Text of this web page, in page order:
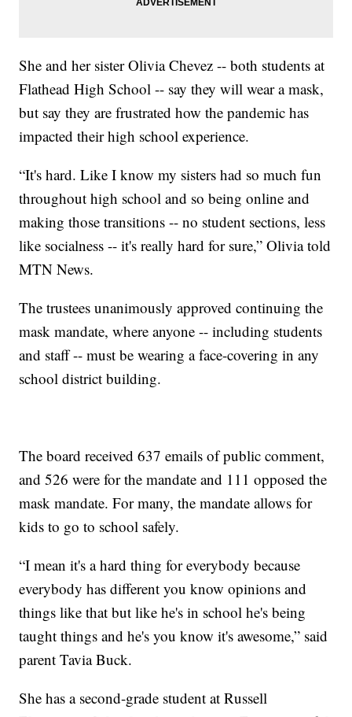
She and her sister Olivia Chevez -- both students at
Flathead High School -- say they will wear a mask,
but say they are frustrated how the pandemic has
impacted their high school experience.
“It's hard. Like I know my sisters had so much fun
throughout high school and so being online and
making those transitions -- no student sections, less
like socialness -- it's really hard for sure,” Olivia told
MTN News.
The trustees unanimously approved continuing the
mask mandate, where anyone -- including students
and staff -- must be wearing a face-covering in any
school district building.
The board received 637 emails of public comment,
and 526 were for the mandate and 111 opposed the
mask mandate. For many, the mandate allows for
kids to go to school safely.
“I mean it's a hard thing for everybody because
everybody has different you know opinions and
things like that but like he's in school he's being
taught things and he's you know it's awesome,” said
parent Tavia Buck.
She has a second-grade student at Russell